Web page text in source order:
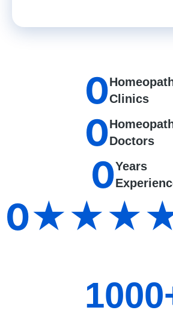
Clinics
0
Doctors
0
Years
0
0
1000